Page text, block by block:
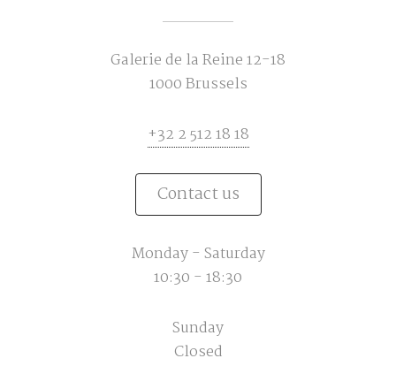
Galerie de la Reine 12-18
1000 Brussels
+32 2 512 18 18
Contact us
Monday - Saturday
10:30 - 18:30
Sunday
Closed